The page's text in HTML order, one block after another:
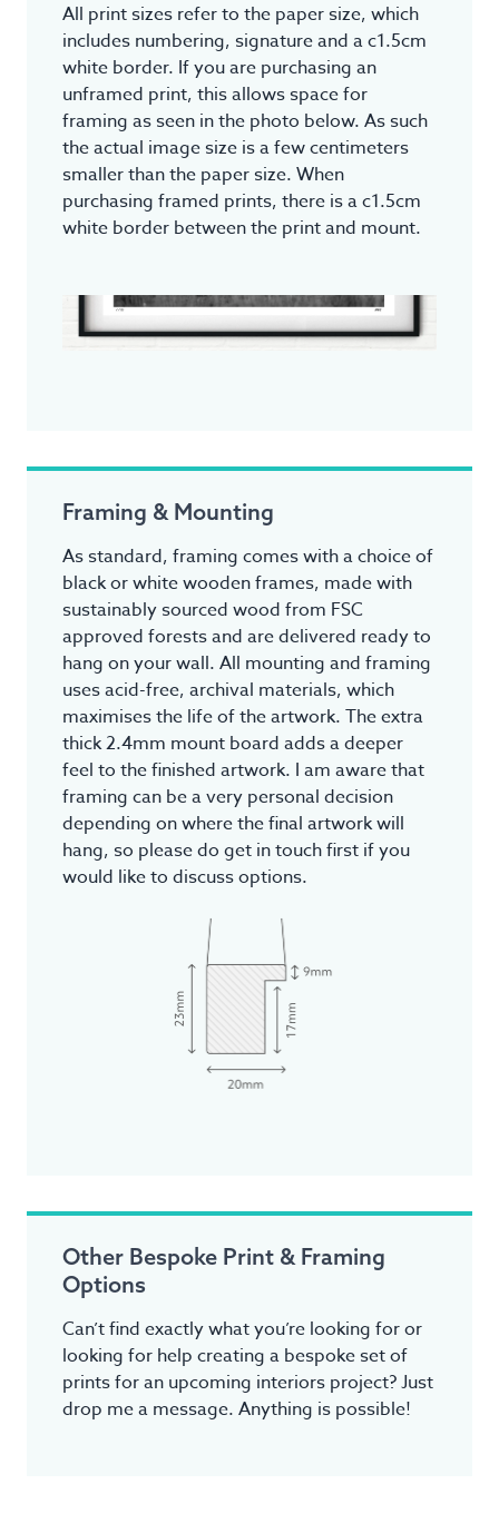
All print sizes refer to the paper size, which
includes numbering, signature and a c1.5cm
white border. If you are purchasing an
unframed print, this allows space for
framing as seen in the photo below. As such
the actual image size is a few centimeters
smaller than the paper size. When
purchasing framed prints, there is a c1.5cm
white border between the print and mount.
Framing & Mounting
As standard, framing comes with a choice of
black or white wooden frames, made with
sustainably sourced wood from FSC
approved forests and are delivered ready to
hang on your wall. All mounting and framing
uses acid-free, archival materials, which
maximises the life of the artwork. The extra
thick 2.4mm mount board adds a deeper
feel to the finished artwork. I am aware that
framing can be a very personal decision
depending on where the final artwork will
hang, so please do get in touch first if you
would like to discuss options.
Other Bespoke Print & Framing
Options
Can’t find exactly what you’re looking for or
looking for help creating a bespoke set of
prints for an upcoming interiors project? Just
drop me a message. Anything is possible!